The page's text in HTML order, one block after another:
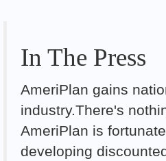
In The Press
AmeriPlan gains
industry.There's
AmeriPlan is
developing